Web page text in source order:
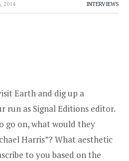
2014 INTERVIEWS
Earth and dig up a
run as Signal Editions editor.
go on, what would they
Harris”? What aesthetic
to you based on the